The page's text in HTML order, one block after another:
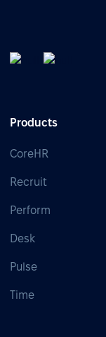
Products
CoreHR
Recruit
Perform
Desk
Pulse
Time